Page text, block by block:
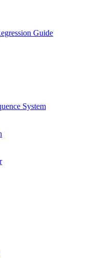
Guide
System